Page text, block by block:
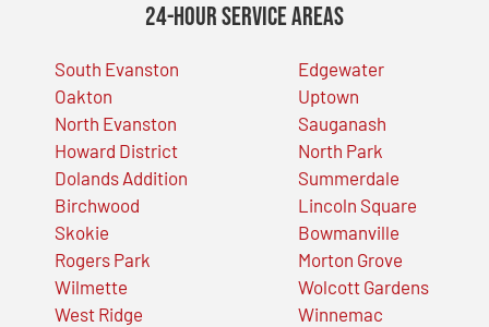
24-Hour Service Areas
South Evanston
Oakton
North Evanston
Howard District
Dolands Addition
Birchwood
Skokie
Rogers Park
Wilmette
West Ridge
Edgewater
Uptown
Sauganash
North Park
Summerdale
Lincoln Square
Bowmanville
Morton Grove
Wolcott Gardens
Winnemac